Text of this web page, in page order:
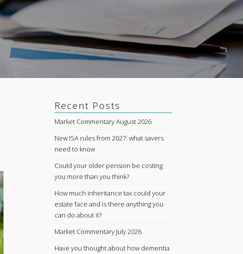
Recent Posts
Market Commentary August 2026
New ISA rules from 2027: what savers
need to know
Could your older pension be costing
you more than you think?
How much inheritance tax could your
estate face and is there anything you
can do about it?
Market Commentary July 2026
Have you thought about how dementia